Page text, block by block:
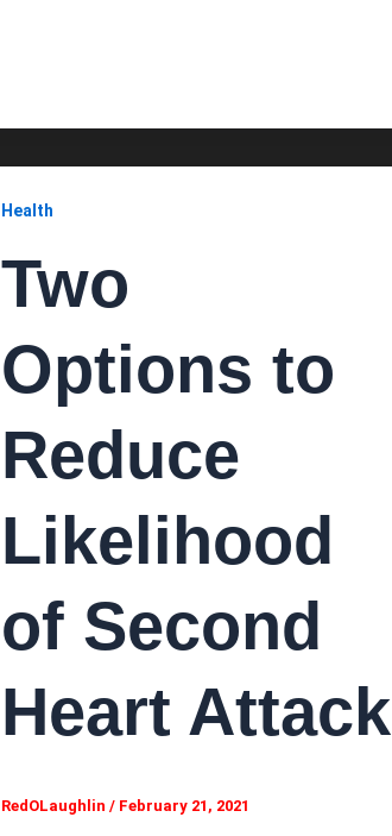
Health
Two
Options to
Reduce
Likelihood
of Second
Heart Attack
RedOLaughlin / February 21, 2021